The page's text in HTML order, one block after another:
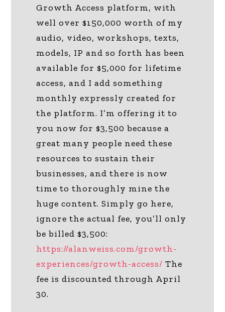
Growth Access platform, with
well over $150,000 worth of my
audio, video, workshops, texts,
models, IP and so forth has been
available for $5,000 for lifetime
access, and I add something
monthly expressly created for
the platform. I’m offering it to
you now for $3,500 because a
great many people need these
resources to sustain their
businesses, and there is now
time to thoroughly mine the
huge content. Simply go here,
ignore the actual fee, you’ll only
be billed $3,500:
https://alanweiss.com/growth-
experiences/growth-access/The
fee is discounted through April
30.